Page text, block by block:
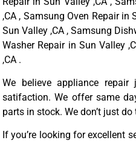
,CA , Samsung Oven Repair in
Sun Valley ,CA , Samsung
Washer Repair in Sun Valley
,CA .
We believe appliance
satifaction. We offer same
parts in stock. We don’t just
If you’re looking for excellent